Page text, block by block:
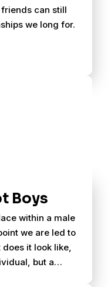
can still
we long for.
Boys
within a male
we are led to
it look like,
but a